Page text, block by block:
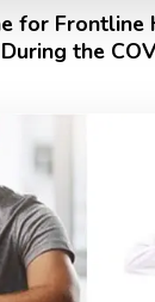
for Frontline
the